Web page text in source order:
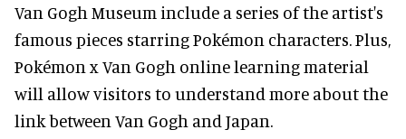
Van Gogh Museum include a series of the artist's
famous pieces starring Pokémon characters. Plus,
Pokémon x Van Gogh online learning material
will allow visitors to understand more about the
link between Van Gogh and Japan.